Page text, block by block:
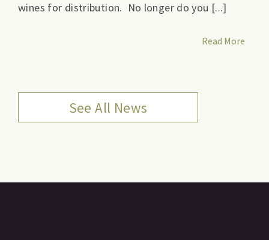
wines for distribution. No longer do you [...]
Read More
See All News